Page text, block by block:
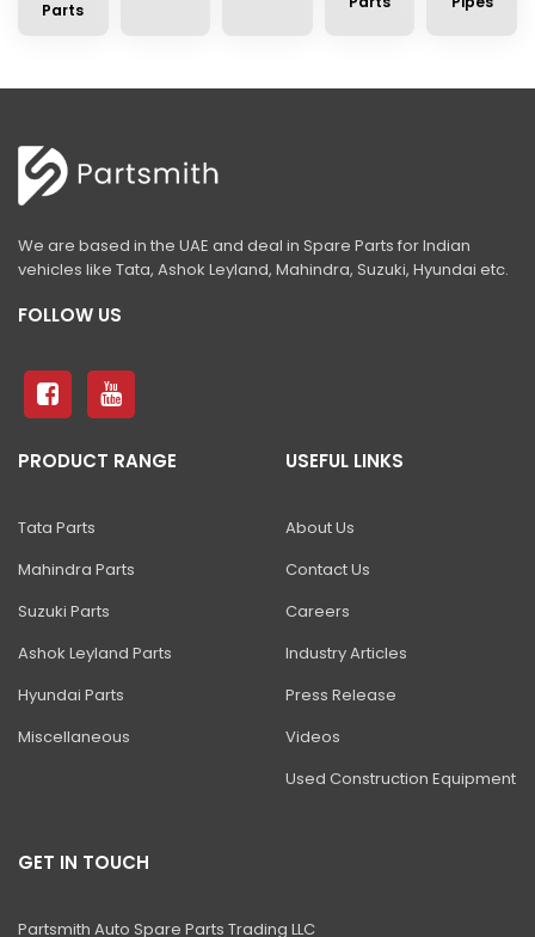
Parts
We are based in the UAE and deal in Spare Parts for Indian
vehicles like Tata, Ashok Leyland, Mahindra, Suzuki, Hyundai etc.
FOLLOW US
PRODUCT RANGE
Tata Parts
Mahindra Parts
Suzuki Parts
Ashok Leyland Parts
Hyundai Parts
Miscellaneous
USEFUL LINKS
About Us
Contact Us
Careers
Industry Articles
Press Release
Videos
Used Construction Equipment
GET IN TOUCH
Partsmith Auto Spare Parts Trading LLC